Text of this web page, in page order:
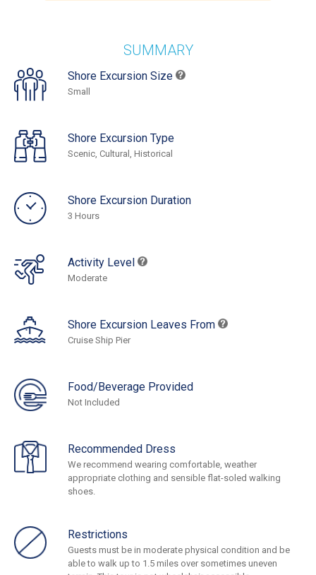
SUMMARY
Shore Excursion Size
Small
Shore Excursion Type
Scenic, Cultural, Historical
Shore Excursion Duration
3 Hours
Activity Level
Moderate
Shore Excursion Leaves From
Cruise Ship Pier
Food/Beverage Provided
Not Included
Recommended Dress
We recommend wearing comfortable, weather
appropriate clothing and sensible flat-soled walking
shoes.
Restrictions
Guests must be in moderate physical condition and be
able to walk up to 1.5 miles over sometimes uneven